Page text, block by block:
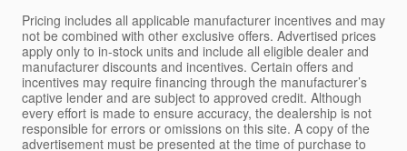
Pricing includes all applicable manufacturer incentives and may
not be combined with other exclusive offers. Advertised prices
apply only to in-stock units and include all eligible dealer and
manufacturer discounts and incentives. Certain offers and
incentives may require financing through the manufacturer’s
captive lender and are subject to approved credit. Although
every effort is made to ensure accuracy, the dealership is not
responsible for errors or omissions on this site. A copy of the
advertisement must be presented at the time of purchase to